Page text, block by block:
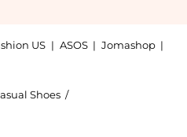
US | ASOS | Jomashop |
Shoes /